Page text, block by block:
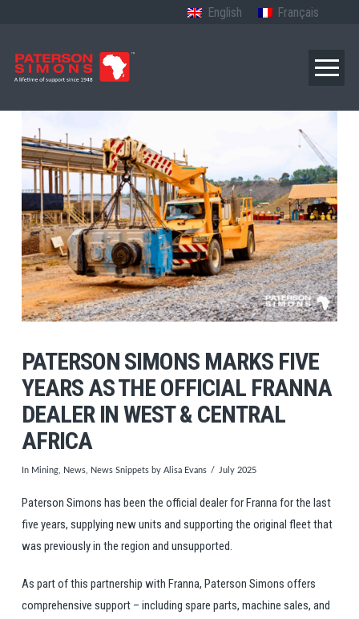
English Français
PATERSON SIMONS MARKS FIVE
YEARS AS THE OFFICIAL FRANNA
DEALER IN WEST & CENTRAL
AFRICA
In Mining, News, News Snippetsby Alisa Evans July 2025
Paterson Simons has been the official dealer for Franna for the last
five years, supplying new units and supporting the original fleet that
was previously in the region and unsupported.
As part of this partnership with Franna, Paterson Simons offers
comprehensive support – including spare parts, machine sales, and